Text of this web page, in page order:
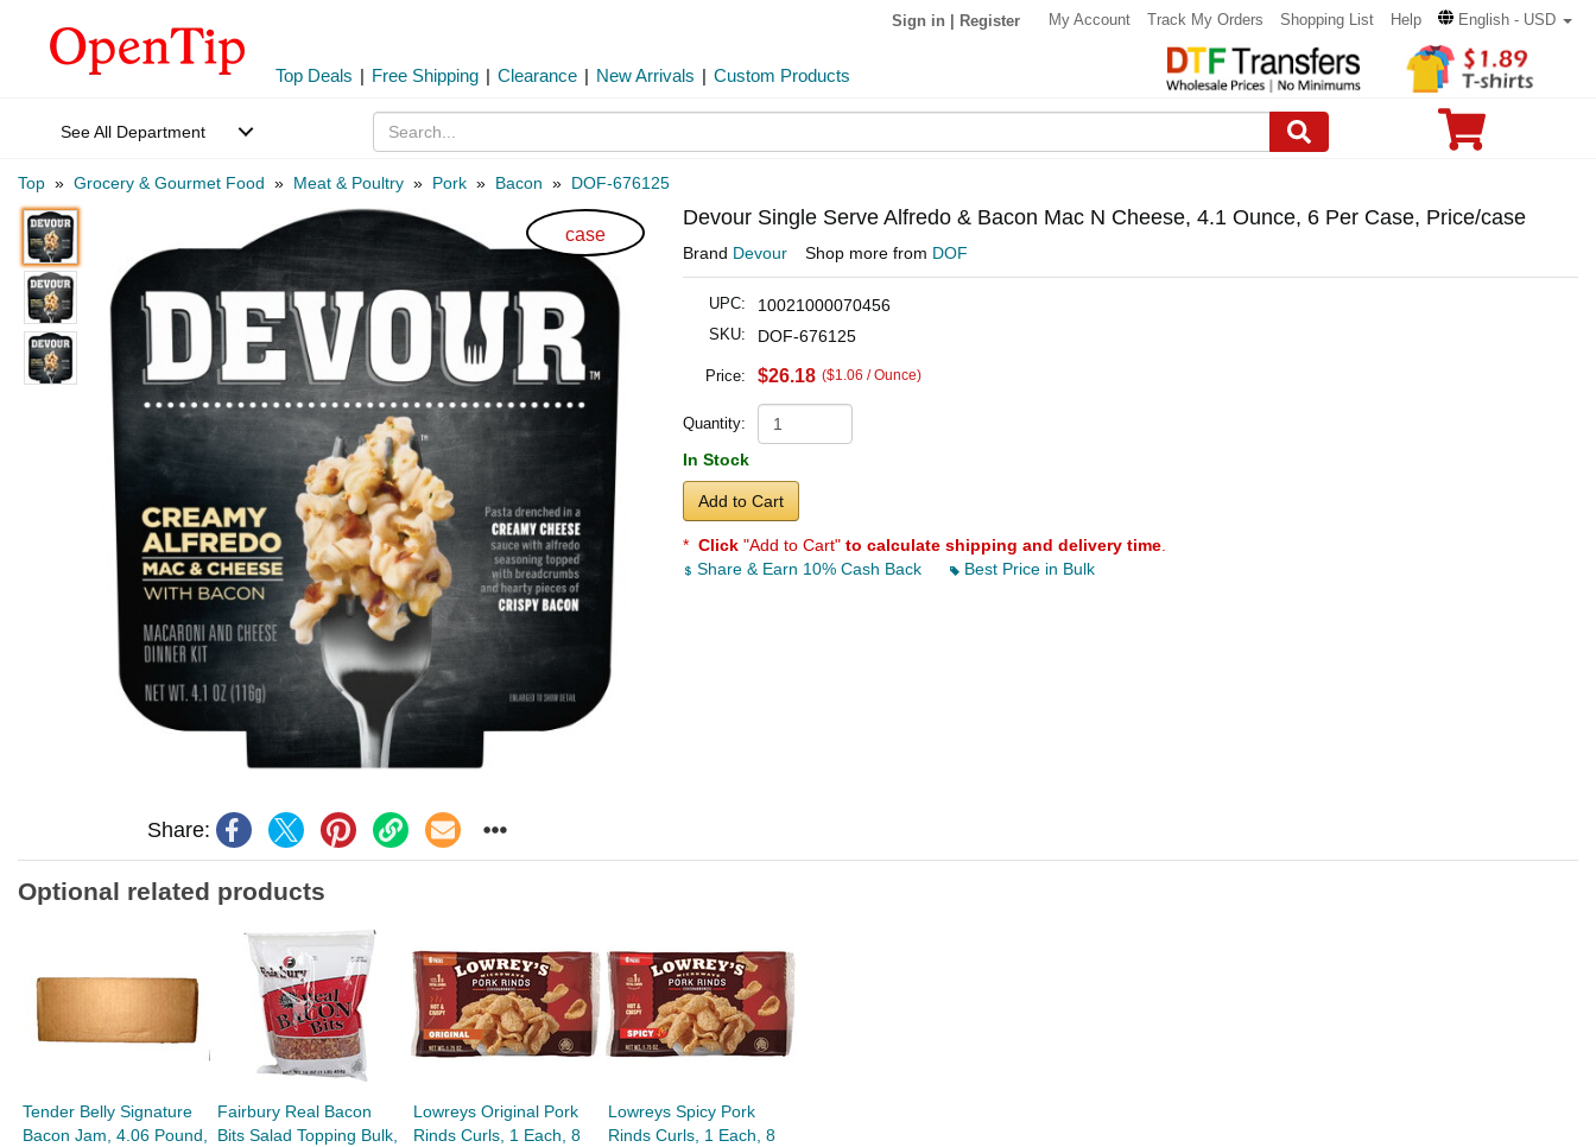
Sign in Register My Account Track My Orders Shopping List Help English - USD
Top Deals | Free Shipping | Clearance | New Arrivals | Custom Products
See All Department
Top » Grocery & Gourmet Food » Meat & Poultry » Pork » Bacon » DOF-676125
case
Share:
Devour Single Serve Alfredo & Bacon Mac N Cheese, 4.1 Ounce, 6 Per Case, Price/case
Brand Devour Shop more from DOF
UPC: 10021000070456
SKU: DOF-676125
Price: $26.18 ($1.06 / Ounce)
Quantity:
In Stock
Add to Cart
* Click "Add to Cart" to calculate shipping and delivery time
Share & Earn 10% Cash Back
Best Price in Bulk
Optional related products
Tender Belly Signature
Bacon Jam, 4.06 Pound,
Fairbury Real Bacon
Bits Salad Topping Bulk,
Lowreys Original Pork
Rinds Curls, 1 Each, 8
Lowreys Spicy Pork
Rinds Curls, 1 Each, 8